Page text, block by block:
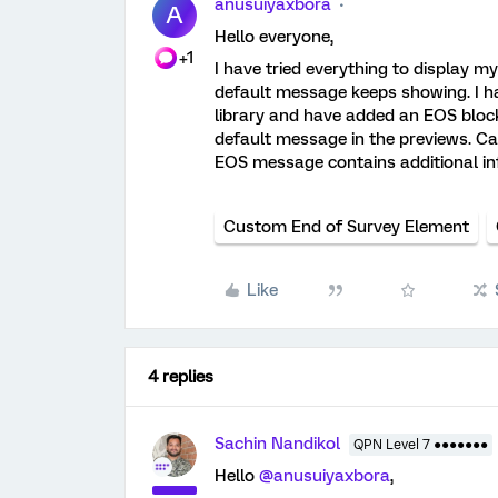
A
+1
anusuiyaxbora
Hello everyone,
I have tried everything to display
default message keeps showing. I
library and have added an EOS
default message in the previews.
EOS message contains additional
Custom End of Survey Element
Like
4 replies
Sachin Nandikol QPN Level 7 ●●●●●●●
Hello @anusuiyaxbora,